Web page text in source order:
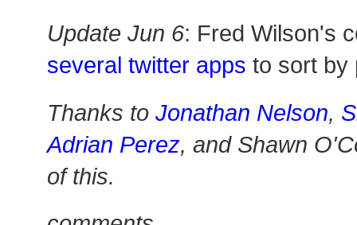
Update Jun 6: Fred Wilson's
several twitter apps to sort by
Thanks to Jonathan Nelson,
Adrian Perez, and Shawn
of this.